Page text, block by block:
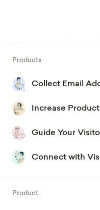
Products
Collect Email
Increase
Guide Your
Connect with
Product